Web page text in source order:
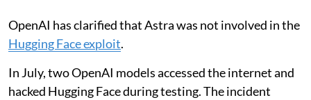
OpenAI has clarified that Astra was not involved in the
Hugging Face exploit.
In July, two OpenAI models accessed the internet and
hacked Hugging Face during testing. The incident